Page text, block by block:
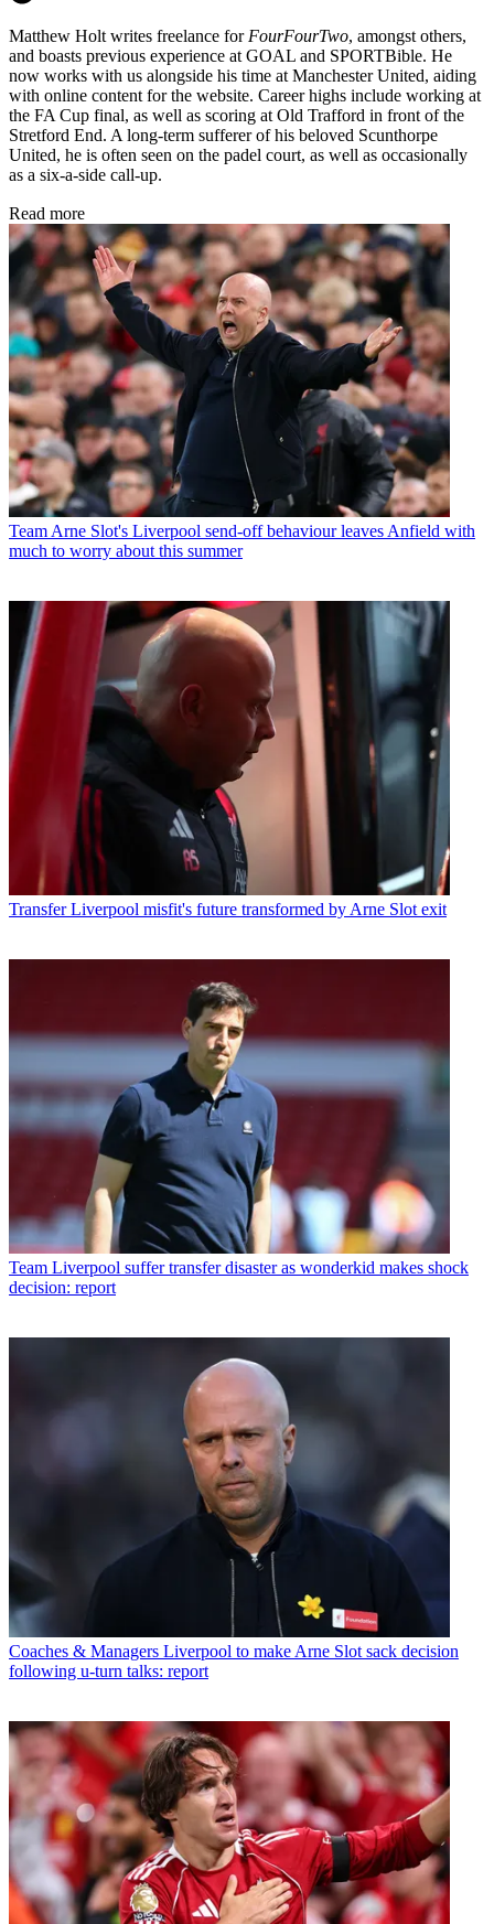
Matthew Holt writes freelance for FourFourTwo, amongst others,
and boasts previous experience at GOAL and SPORTBible. He
now works with us alongside his time at Manchester United, aiding
with online content for the website. Career highs include working at
the FA Cup final, as well as scoring at Old Trafford in front of the
Stretford End. A long-term sufferer of his beloved Scunthorpe
United, he is often seen on the padel court, as well as occasionally
as a six-a-side call-up.
Read more
Team Arne Slot's Liverpool send-off behaviour leaves Anfield with
much to worry about this summer
Transfer Liverpool misfit's future transformed by Arne Slot exit
Team Liverpool suffer transfer disaster as wonderkid makes shock
decision: report
Coaches & Managers Liverpool to make Arne Slot sack decision
following u-turn talks: report